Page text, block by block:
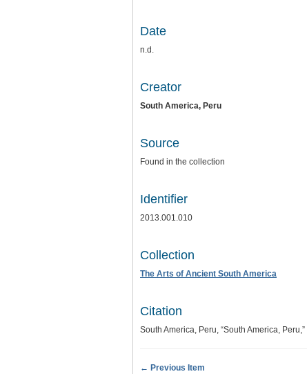
Date
n.d.
Creator
South America, Peru
Source
Found in the collection
Identifier
2013.001.010
Collection
The Arts of Ancient South America
Citation
South America, Peru, “South America, Peru,”
← Previous Item